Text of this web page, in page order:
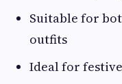
Suitable for
outfits
Ideal for